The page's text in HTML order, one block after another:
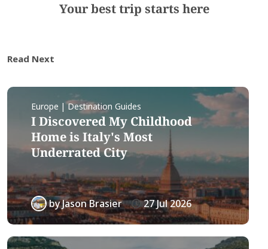
Your best trip starts here
Read Next
Europe | Destination Guides
I Discovered My Childhood
Home is Italy's Most
Underrated City
byJason Brasier 27 Jul 2026